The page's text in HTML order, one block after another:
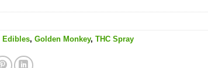
Edibles, Golden Monkey, THC Spray